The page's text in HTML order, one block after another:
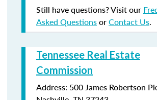
Still have questions? Visit our
Asked QuestionsorContact Us.
Tennessee Real Estate
Commission
Address: 500 James Robertson